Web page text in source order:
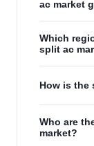
ac market
Which
split ac
How is the
Who are
market?